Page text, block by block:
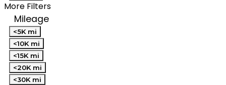
More Filters
Mileage
<5K mi
<10K mi
<15K mi
<20K mi
<30K mi